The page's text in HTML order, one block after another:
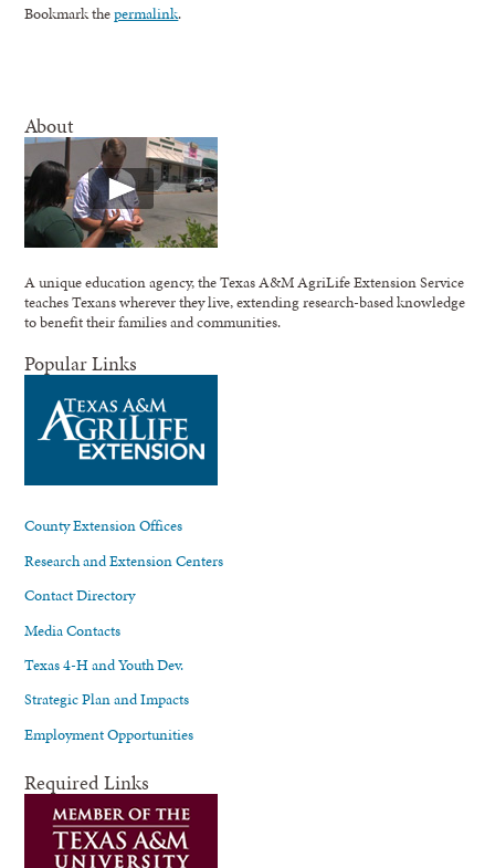
Bookmark thepermalink.
About
A unique education agency, the Texas A&M AgriLife Extension Service
teaches Texans wherever they live, extending research-based knowledge
to benefit their families and communities.
Popular Links
County Extension Offices
Research and Extension Centers
Contact Directory
Media Contacts
Texas 4-H and Youth Dev.
Strategic Plan and Impacts
Employment Opportunities
Required Links